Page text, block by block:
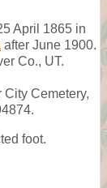
April 1865 in
after June 1900.
Co., UT.
Cemetery,
foot.